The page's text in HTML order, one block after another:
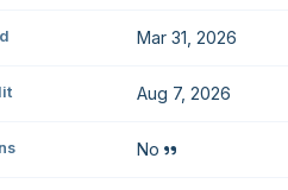
Mar 31, 2026
Aug 7, 2026
No